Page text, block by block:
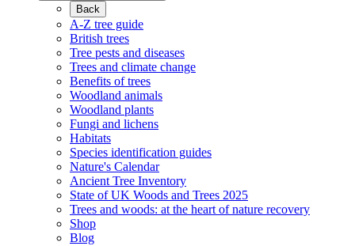
Back
A-Z tree guide
British trees
Tree pests and diseases
Trees and climate change
Benefits of trees
Woodland animals
Woodland plants
Fungi and lichens
Habitats
Species identification guides
Nature's Calendar
Ancient Tree Inventory
State of UK Woods and Trees 2025
Trees and woods: at the heart of nature recovery
Shop
Blog